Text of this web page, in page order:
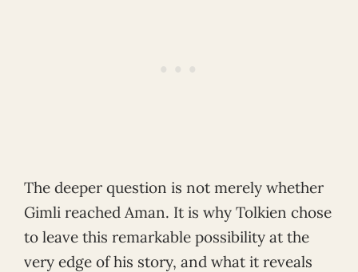
The deeper question is not merely whether
Gimli reached Aman. It is why Tolkien chose
to leave this remarkable possibility at the
very edge of his story, and what it reveals